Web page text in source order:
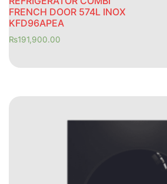
FRENCH DOOR 574L INOX
KFD96APEA
₨191,900.00